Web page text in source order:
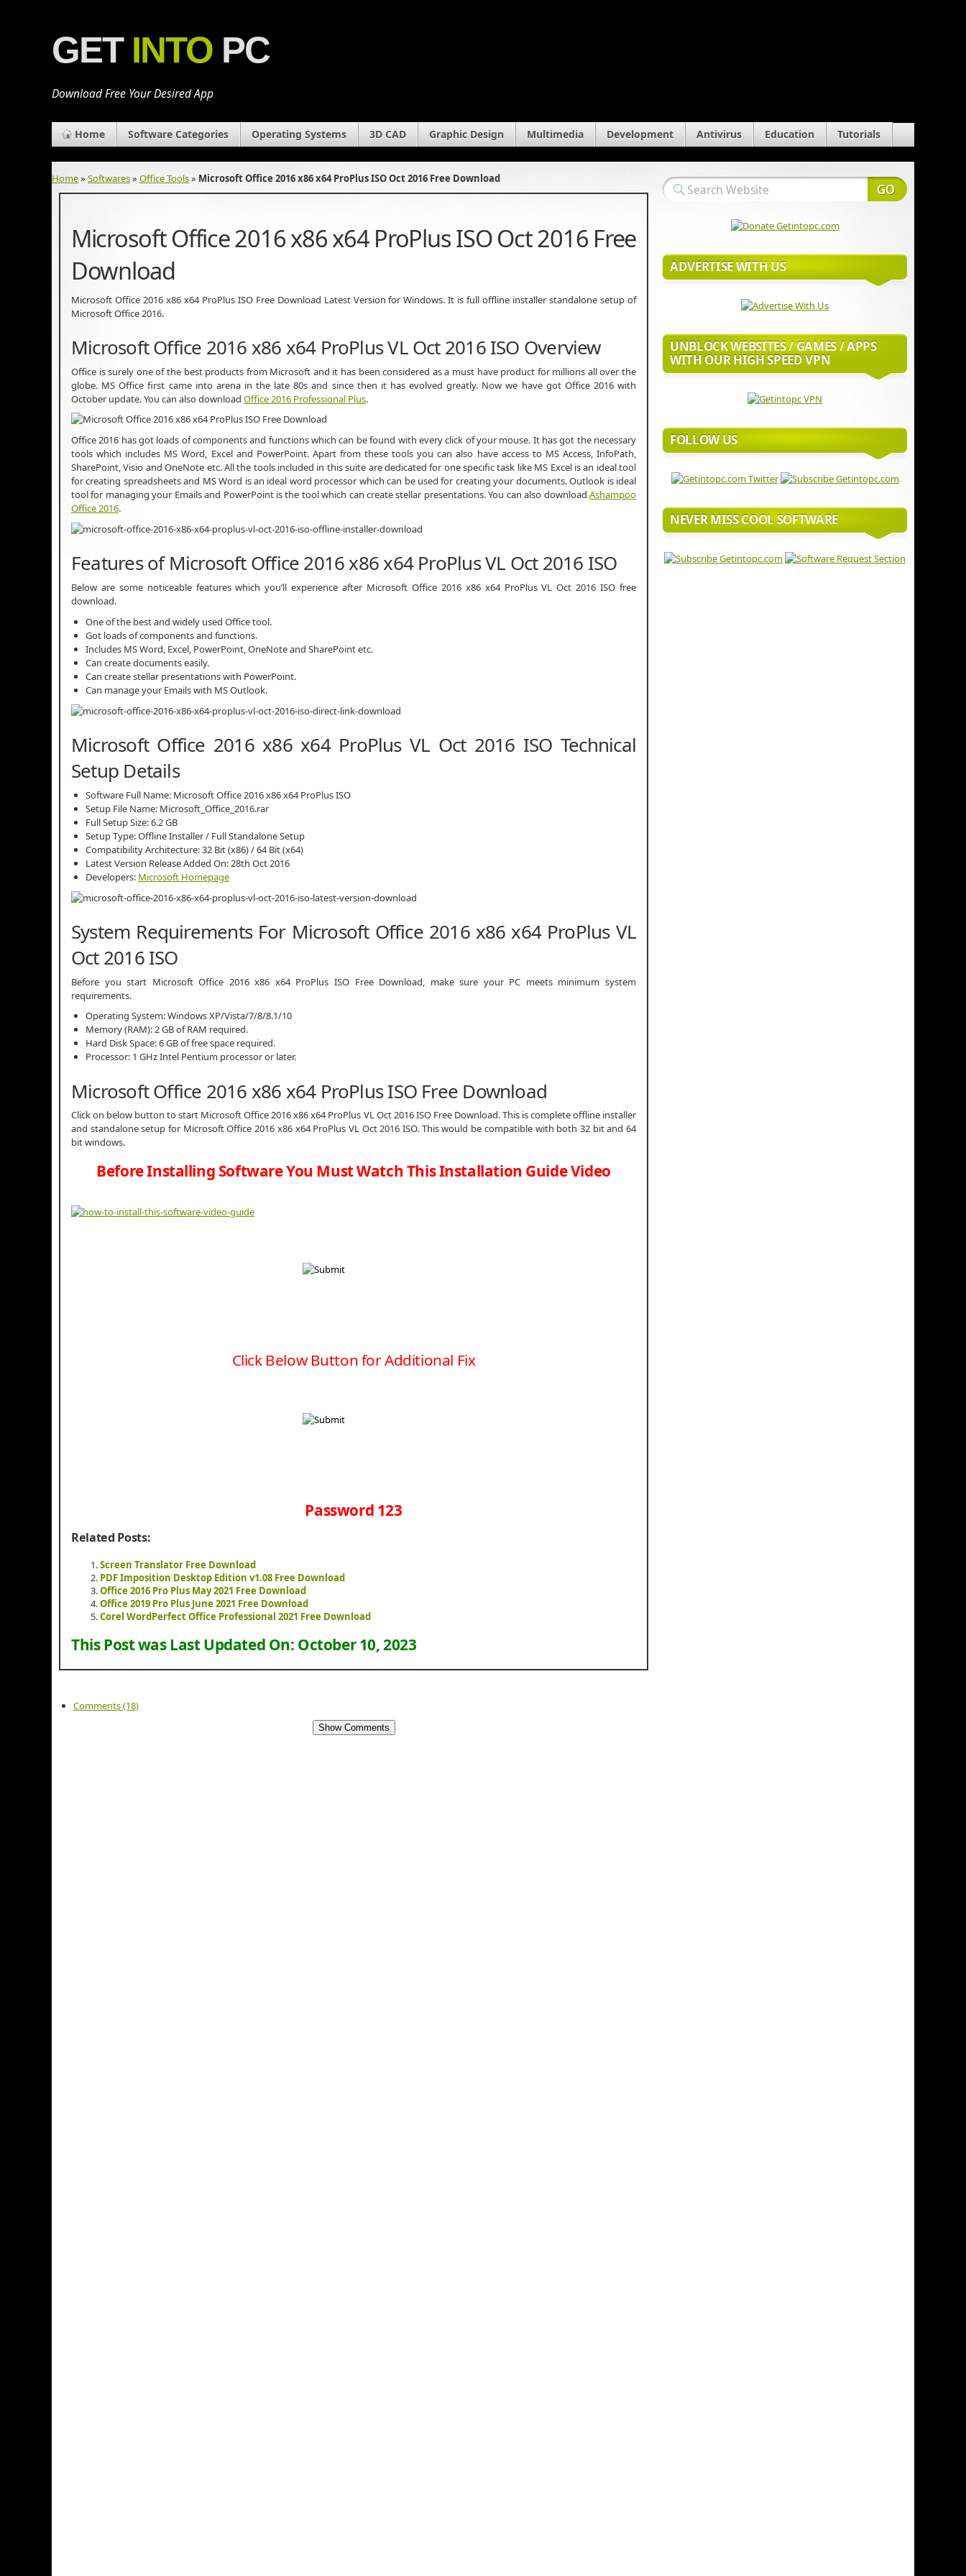
GET INTO PC
Download Free Your Desired App
Home Software Categories Operating Systems 3D CAD Graphic Design Multimedia Development Antivirus Education Tutorials
Home» Softwares» Office Tools» Microsoft Office 2016 x86 x64 ProPlus ISO Oct 2016 Free Download
Microsoft Office 2016 x86 x64 ProPlus ISO Oct 2016 Free
Download
Microsoft Office 2016 x86 x64 ProPlus ISO Free Download Latest Version for Windows. It is full offline installer standalone setup of
Microsoft Office 2016.
Microsoft Office 2016 x86 x64 ProPlus VL Oct 2016 ISO Overview
Office is surely one of the best products from Microsoft and it has been considered as a must have product for millions all over the
globe. MS Office first came into arena in the late 80s and since then it has evolved greatly. Now we have got Office 2016 with
October update. You can also download Office 2016 Professional Plus.
Office 2016 has got loads of components and functions which can be found with every click of your mouse. It has got the necessary
tools which includes MS Word, Excel and PowerPoint. Apart from these tools you can also have access to MS Access, InfoPath,
SharePoint, Visio and OneNote etc. All the tools included in this suite are dedicated for one specific task like MS Excel is an ideal tool
for creating spreadsheets and MS Word is an ideal word processor which can be used for creating your documents. Outlook is ideal
tool for managing your Emails and PowerPoint is the tool which can create stellar presentations. You can also download Ashampoo
Office 2016.
Features of Microsoft Office 2016 x86 x64 ProPlus VL Oct 2016 ISO
Below are some noticeable features which you’ll experience after Microsoft Office 2016 x86 x64 ProPlus VL Oct 2016 ISO free
download.
One of the best and widely used Office tool.
Got loads of components and functions.
Includes MS Word, Excel, PowerPoint, OneNote and SharePoint etc.
Can create documents easily.
Can create stellar presentations with PowerPoint.
Can manage your Emails with MS Outlook.
Microsoft Office 2016 x86 x64 ProPlus VL Oct 2016 ISO Technical
Setup Details
Software Full Name: Microsoft Office 2016 x86 x64 ProPlus ISO
Setup File Name: Microsoft_Office_2016.rar
Full Setup Size: 6.2 GB
Setup Type: Offline Installer / Full Standalone Setup
Compatibility Architecture: 32 Bit (x86) / 64 Bit (x64)
Latest Version Release Added On: 28th Oct 2016
Developers: Microsoft Homepage
System Requirements For Microsoft Office 2016 x86 x64 ProPlus VL
Oct 2016 ISO
Before you start Microsoft Office 2016 x86 x64 ProPlus ISO Free Download, make sure your PC meets minimum system
requirements.
Operating System: Windows XP/Vista/7/8/8.1/10
Memory (RAM): 2 GB of RAM required.
Hard Disk Space: 6 GB of free space required.
Processor: 1 GHz Intel Pentium processor or later.
Microsoft Office 2016 x86 x64 ProPlus ISO Free Download
Click on below button to start Microsoft Office 2016 x86 x64 ProPlus VL Oct 2016 ISO Free Download. This is complete offline installer
and standalone setup for Microsoft Office 2016 x86 x64 ProPlus VL Oct 2016 ISO. This would be compatible with both 32 bit and 64
bit windows.
Before Installing Software You Must Watch This Installation Guide Video
Click Below Button for Additional Fix
Password 123
Related Posts:
Screen Translator Free Download
PDF Imposition Desktop Edition v1.08 Free Download
Office 2016 Pro Plus May 2021 Free Download
Office 2019 Pro Plus June 2021 Free Download
Corel WordPerfect Office Professional 2021 Free Download
This Post was Last Updated On: October 10, 2023
Comments (18)
Show Comments
ADVERTISE WITH US
UNBLOCK WEBSITES / GAMES / APPS
WITH OUR HIGH SPEED VPN
FOLLOW US
NEVER MISS COOL SOFTWARE